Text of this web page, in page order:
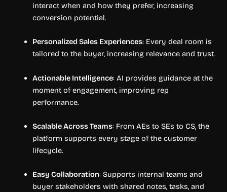
interact when and how they prefer, increasing
conversion potential.
Personalized Sales Experiences: Every deal room is
tailored to the buyer, increasing relevance and trust.
Actionable Intelligence: AI provides guidance at the
moment of engagement, improving rep
performance.
Scalable Across Teams: From AEs to SEs to CS, the
platform supports every stage of the customer
lifecycle.
Easy Collaboration: Supports internal teams and
buyer stakeholders with shared notes, tasks, and